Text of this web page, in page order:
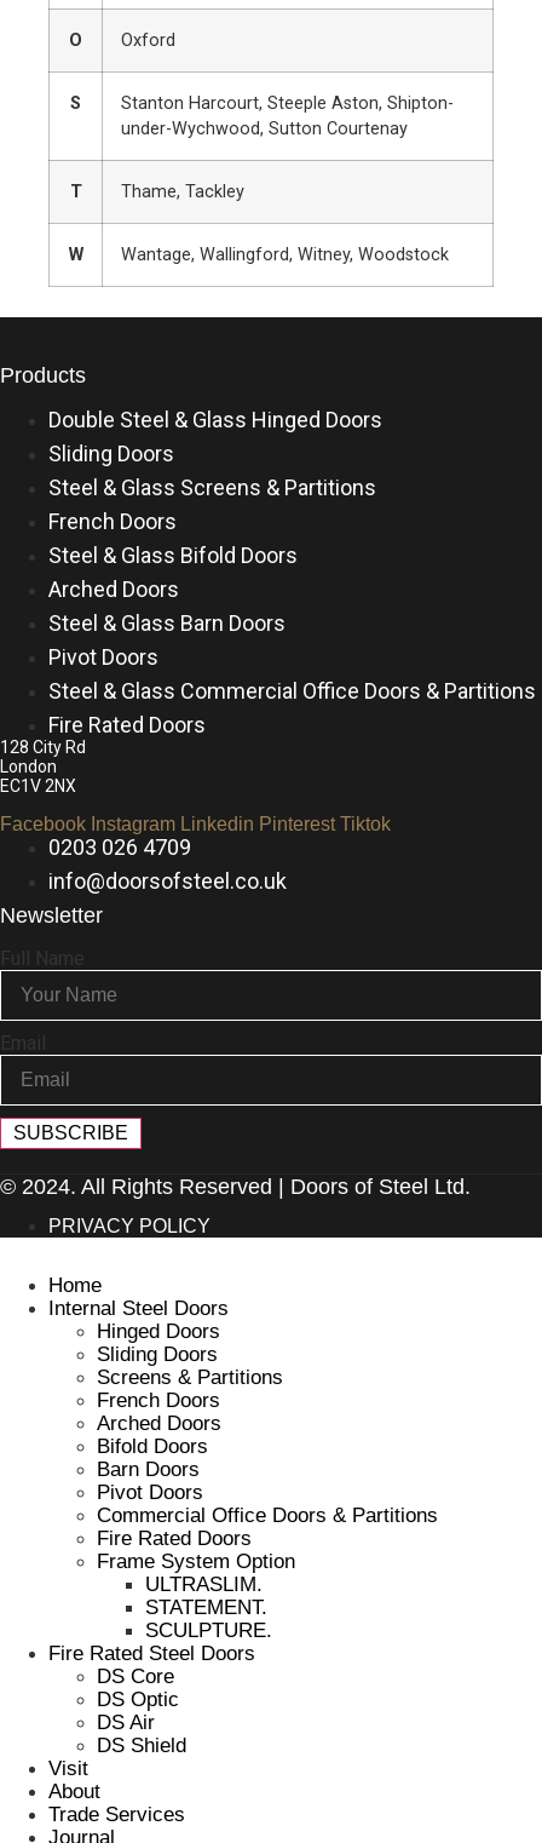
O Oxford
S
Stanton Harcourt, Steeple Aston, Shipton-
under-Wychwood, Sutton Courtenay
T Thame, Tackley
W Wantage, Wallingford, Witney, Woodstock
Products
Double Steel & Glass Hinged Doors
Sliding Doors
Steel & Glass Screens & Partitions
French Doors
Steel & Glass Bifold Doors
Arched Doors
Steel & Glass Barn Doors
Pivot Doors
Steel & Glass Commercial Office Doors & Partitions
Fire Rated Doors
128 City Rd
London
EC1V 2NX
Facebook Instagram Linkedin Pinterest Tiktok
0203 026 4709
info@doorsofsteel.co.uk
Newsletter
Full Name
Email
SUBSCRIBE
© 2024. All Rights Reserved | Doors of Steel Ltd.
PRIVACY POLICY
Home
Internal Steel Doors
Hinged Doors
Sliding Doors
Screens & Partitions
French Doors
Arched Doors
Bifold Doors
Barn Doors
Pivot Doors
Commercial Office Doors & Partitions
Fire Rated Doors
Frame System Option
ULTRASLIM.
STATEMENT.
SCULPTURE.
Fire Rated Steel Doors
DS Core
DS Optic
DS Air
DS Shield
Visit
About
Trade Services
Journal